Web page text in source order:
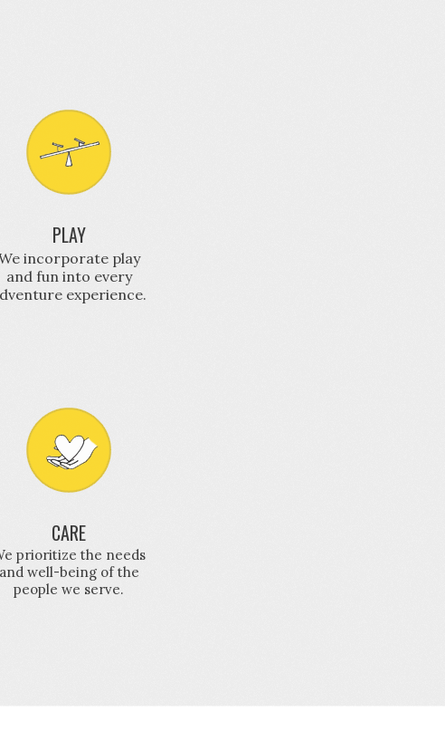
PLAY
incorporate play
and fun into every
experience.
CARE
prioritize the needs
and well-being of the
people we serve.